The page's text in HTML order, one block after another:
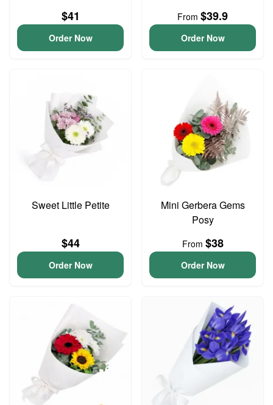
$41
Order Now
From $39.9
Order Now
Sweet Little Petite
$44
Order Now
Mini Gerbera Gems
Posy
From $38
Order Now